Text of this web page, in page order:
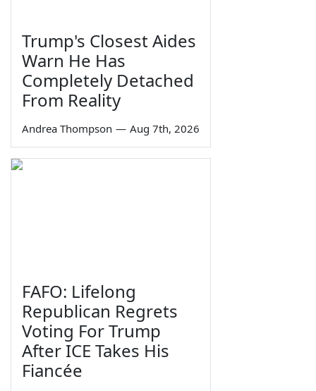
Trump's Closest Aides
Warn He Has
Completely Detached
From Reality
Andrea Thompson — Aug 7th, 2026
FAFO: Lifelong
Republican Regrets
Voting For Trump
After ICE Takes His
Fiancée